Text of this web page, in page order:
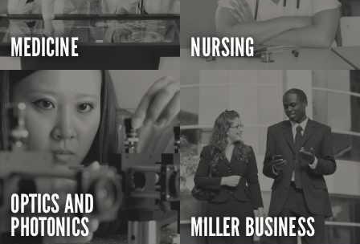
MEDICINE NURSING
OPTICS AND
PHOTONICS MILLER BUSINESS